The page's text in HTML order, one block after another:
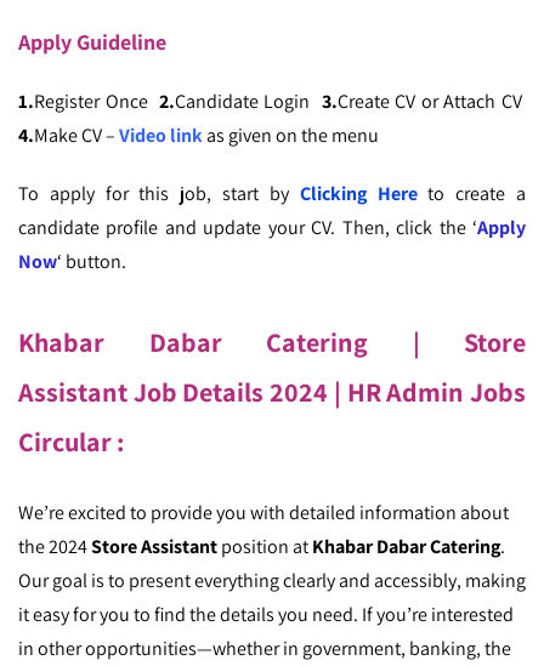
ApplyGuideline
1.Register Once 2.Candidate Login 3.Create CV or Attach CV
4.Make CV –Video linkas given on the menu
To apply for this job, start by Clicking Hereto create a
candidate profile and update your CV. Then, click the ‘Apply
Now‘ button.
Khabar Dabar Catering | Store
AssistantJob Details 2024 | HR Admin Jobs
Circular:
We’re excited to provide you with detailed information about
the 2024Store Assistantposition atKhabar Dabar Catering.
Our goal is to present everything clearly and accessibly, making
it easy for you to find the details you need. If you’re interested
in other opportunities—whether in government, banking, the